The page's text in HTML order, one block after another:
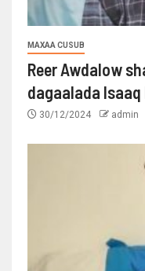
MAXAA CUSUB
Reer Awdalow
dagaalada
30/12/2024 admin